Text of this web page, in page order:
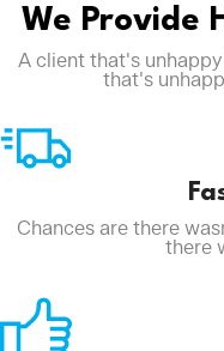
We Provide
A client that's
that's
Chances are there
there